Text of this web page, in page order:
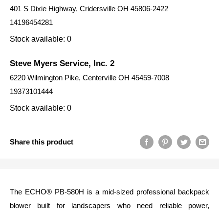
401 S Dixie Highway, Cridersville OH 45806-2422
14196454281
Stock available: 0
Steve Myers Service, Inc. 2
6220 Wilmington Pike, Centerville OH 45459-7008
19373101444
Stock available: 0
Share this product
The ECHO® PB‑580H is a mid‑sized professional backpack
blower built for landscapers who need reliable power,